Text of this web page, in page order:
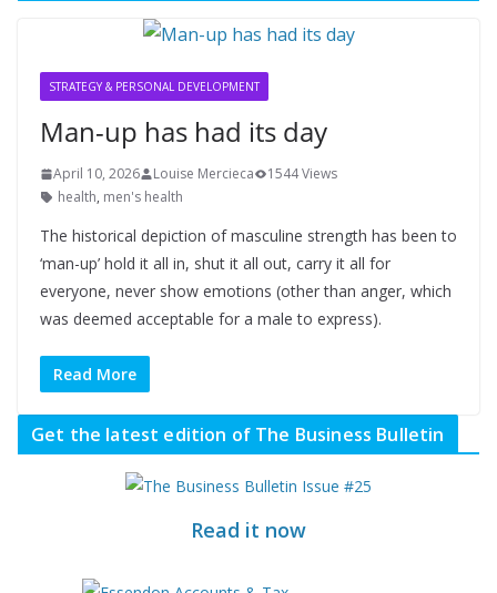
STRATEGY & PERSONAL DEVELOPMENT
Man-up has had its day
April 10, 2026 Louise Mercieca
1544 Views
health, men's health
The historical depiction of masculine strength has been to
‘man-up’ hold it all in, shut it all out, carry it all for
everyone, never show emotions (other than anger, which
was deemed acceptable for a male to express).
Read More
Get the latest edition of The Business Bulletin
Read it now